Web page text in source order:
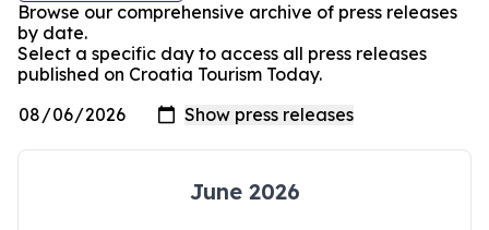
Browse our comprehensive archive of press releases
by date.
Select a specific day to access all press releases
published on Croatia Tourism Today.
June 2026